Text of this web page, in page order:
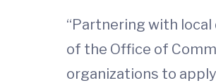
“Partnering with local
of the Office of
organizations to